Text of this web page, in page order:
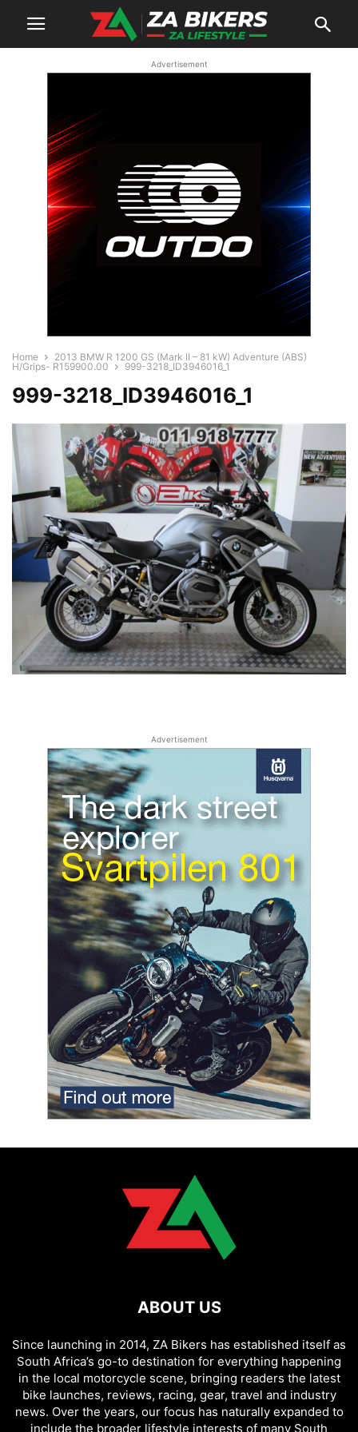
Advertisement
Home
2013 BMW R 1200 GS (Mark II – 81 kW) Adventure (ABS)
H/Grips- R159900.00
999-3218_ID3946016_1
999-3218_ID3946016_1
Advertisement
ABOUT US
Since launching in 2014, ZA Bikers has established itself as
South Africa’s go-to destination for everything happening
in the local motorcycle scene, bringing readers the latest
bike launches, reviews, racing, gear, travel and industry
news. Over the years, our focus has naturally expanded to
include the broader lifestyle interests of many South